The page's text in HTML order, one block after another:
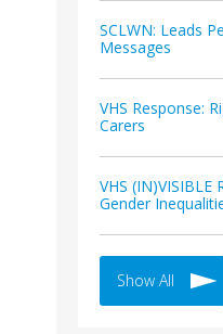
SCLWN: Leads
Messages
VHS Response:
Carers
VHS (IN)VISIBLE
Gender
Show All